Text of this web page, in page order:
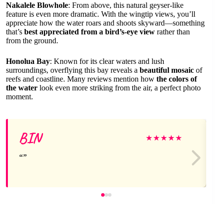
Nakalele Blowhole: From above, this natural geyser-like
feature is even more dramatic. With the wingtip views, you’ll
appreciate how the water roars and shoots skyward—something
that’s best appreciated from a bird’s-eye view rather than
from the ground.
Honolua Bay: Known for its clear waters and lush
surroundings, overflying this bay reveals a beautiful mosaic of
reefs and coastline. Many reviews mention how the colors of
the water look even more striking from the air, a perfect photo
moment.
BIN ★★★★★